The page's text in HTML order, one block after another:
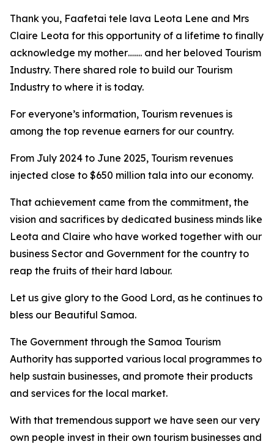
Thank you, Faafetai tele lava Leota Lene and Mrs
Claire Leota for this opportunity of a lifetime to finally
acknowledge my mother……. and her beloved Tourism
Industry. There shared role to build our Tourism
Industry to where it is today.
For everyone’s information, Tourism revenues is
among the top revenue earners for our country.
From July 2024 to June 2025, Tourism revenues
injected close to $650 million tala into our economy.
That achievement came from the commitment, the
vision and sacrifices by dedicated business minds like
Leota and Claire who have worked together with our
business Sector and Government for the country to
reap the fruits of their hard labour.
Let us give glory to the Good Lord, as he continues to
bless our Beautiful Samoa.
The Government through the Samoa Tourism
Authority has supported various local programmes to
help sustain businesses, and promote their products
and services for the local market.
With that tremendous support we have seen our very
own people invest in their own tourism businesses and